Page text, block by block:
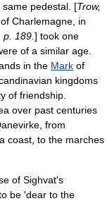
pedestal. [Trow,
Charlemagne , in
p. 189. ] took one
of a similar age.
in the Mark of
kingdoms
of friendship.
over past centuries
, from
coast, to the marches
of Sighvat's
be 'dear to the